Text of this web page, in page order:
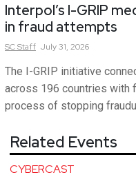
Interpol’s I-GRIP
in fraud attempts
SCStaff July 31, 2026
The I-GRIP initiative
across 196 countries with
process of stopping
Related Events
CYBERCAST